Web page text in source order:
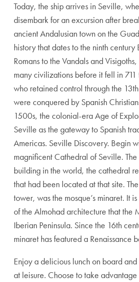
Today, the ship arrives in Seville,
disembark for an excursion after
ancient Andalusian town on the
history that dates to the ninth century
Romans to the Vandals and
many civilizations before it fell in
who retained control through the
were conquered by Spanish
1500s, the colonial-era Age of
Seville as the gateway to Spanish
Americas. Seville Discovery. Begin
magnificent Cathedral of Seville.
building in the world, the cathedral
that had been located at that site.
tower, was the mosque’s minaret. It
of the Almohad architecture that the
Iberian Peninsula. Since the 16th
minaret has featured a Renaissance
Enjoy a delicious lunch on board
at leisure. Choose to take advantage